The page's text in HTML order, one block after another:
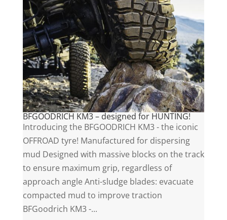
BFGOODRICH KM3 – designed for HUNTING!
Introducing the BFGOODRICH KM3 - the iconic
OFFROAD tyre! Manufactured for dispersing
mud Designed with massive blocks on the track
to ensure maximum grip, regardless of
approach angle Anti-sludge blades: evacuate
compacted mud to improve traction
BFGoodrich KM3 -...